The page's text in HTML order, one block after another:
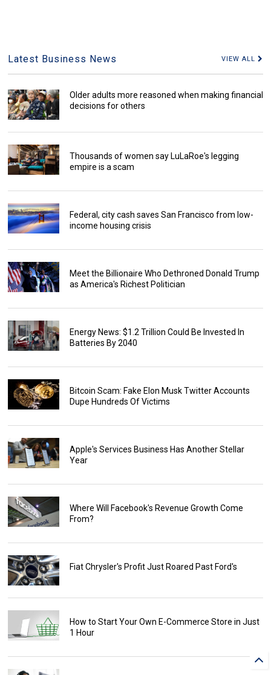
Latest Business News VIEW ALL
Older adults more reasoned when making financial
decisions for others
Thousands of women say LuLaRoe's legging
empire is a scam
Federal, city cash saves San Francisco from low-
income housing crisis
Meet the Billionaire Who Dethroned Donald Trump
as America's Richest Politician
Energy News: $1.2 Trillion Could Be Invested In
Batteries By 2040
Bitcoin Scam: Fake Elon Musk Twitter Accounts
Dupe Hundreds Of Victims
Apple's Services Business Has Another Stellar
Year
Where Will Facebook's Revenue Growth Come
From?
Fiat Chrysler's Profit Just Roared Past Ford's
How to Start Your Own E-Commerce Store in Just
1 Hour